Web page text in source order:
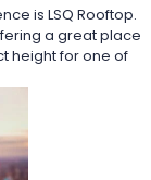
is LSQ Rooftop.
a great place
height for one of